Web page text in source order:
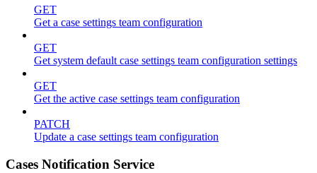
GET
Get a case settings team configuration
GET
Get system default case settings team configuration settings
GET
Get the active case settings team configuration
PATCH
Update a case settings team configuration
Cases Notification Service